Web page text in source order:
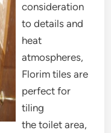
consideration
to details and
heat
atmospheres,
Florim tiles are
perfect for
tiling
the toilet area,